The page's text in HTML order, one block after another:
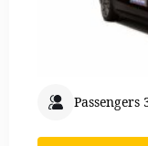
Passengers